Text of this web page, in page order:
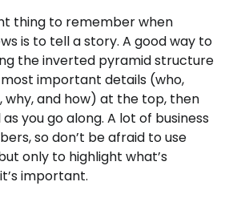
thing to remember when
is to tell a story. A good way to
the inverted pyramid structure
important details (who,
why, and how) at the top, then
you go along. A lot of business
so don’t be afraid to use
only to highlight what’s
important.